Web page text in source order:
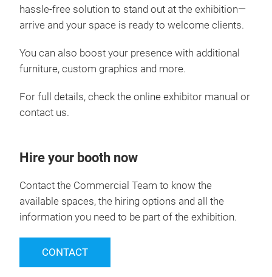
hassle‑free solution to stand out at the exhibition—
arrive and your space is ready to welcome clients.
You can also boost your presence with additional
furniture, custom graphics and more.
For full details, check the online exhibitor manual or
contact us.
Hire your booth now
Contact the Commercial Team to know the
available spaces, the hiring options and all the
information you need to be part of the exhibition.
CONTACT